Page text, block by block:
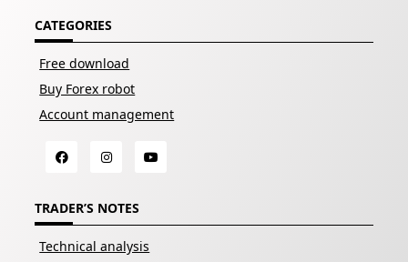
CATEGORIES
Free download
Buy Forex robot
Account management
TRADER’S NOTES
Technical analysis